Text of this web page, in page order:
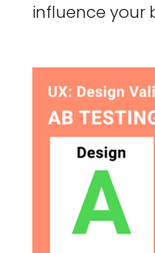
influence your